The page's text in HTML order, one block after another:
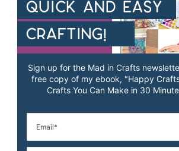
Sign up for the Mad in Crafts
free copy of my ebook, "Happy
Crafts You Can Make in 30